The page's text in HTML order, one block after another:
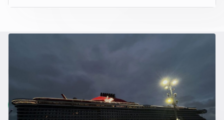
Alternative Fuels
View all